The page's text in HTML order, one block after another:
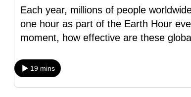
Each year, millions of people
one hour as part of the Earth Hour
moment, how effective are these
19 mins
secure
and
the
it
can
possibly